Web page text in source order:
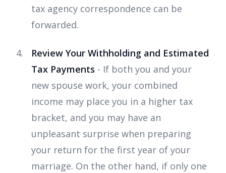
tax agency correspondence can be
forwarded.
Review Your Withholding and Estimated
Tax Payments - If both you and your
new spouse work, your combined
income may place you in a higher tax
bracket, and you may have an
unpleasant surprise when preparing
your return for the first year of your
marriage. On the other hand, if only one